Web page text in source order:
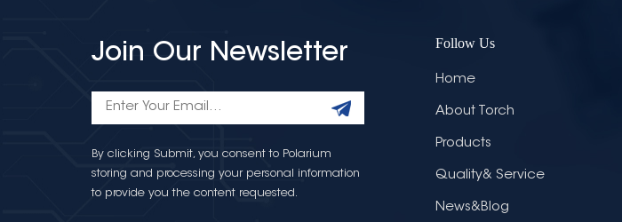
Join Our Newsletter
By clicking Submit, you consent to Polarium
storing and processing your personal information
to provide you the content requested.
Follow Us
Home
About Torch
Products
Quality& Service
News&Blog